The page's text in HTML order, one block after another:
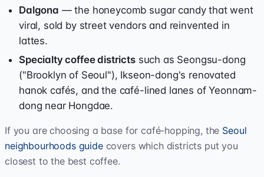
Dalgona — the honeycomb sugar candy that went
viral, sold by street vendors and reinvented in
lattes.
Specialty coffee districtssuch as Seongsu-dong
("Brooklyn of Seoul"), Ikseon-dong's renovated
hanok cafés, and the café-lined lanes of Yeonnam-
dong near Hongdae.
If you are choosing a base for café-hopping, the Seoul
neighbourhoods guidecovers which districts put you
closest to the best coffee.